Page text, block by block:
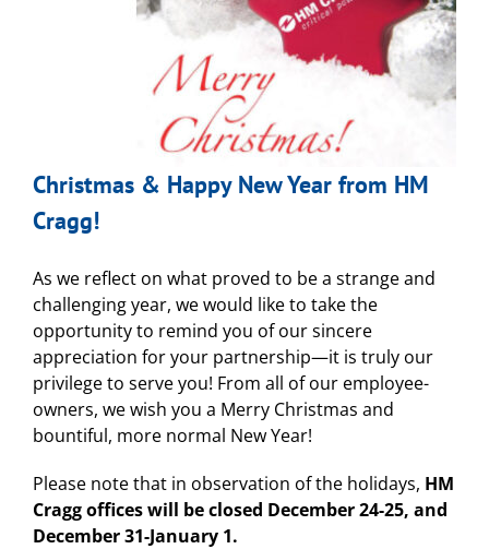
Christmas & Happy New Year from HM
Cragg!
As we reflect on what proved to be a strange and
challenging year, we would like to take the
opportunity to remind you of our sincere
appreciation for your partnership—it is truly our
privilege to serve you! From all of our employee-
owners, we wish you a Merry Christmas and
bountiful, more normal New Year!
Please note that in observation of the holidays, HM
Cragg offices will be closed December 24-25, and
December 31-January 1.